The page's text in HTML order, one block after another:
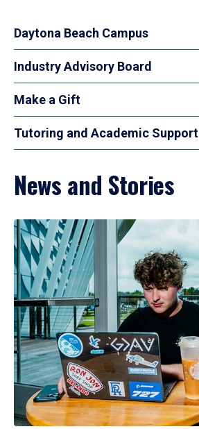
Daytona Beach Campus
Industry Advisory Board
Make a Gift
Tutoring and Academic Support
News and Stories